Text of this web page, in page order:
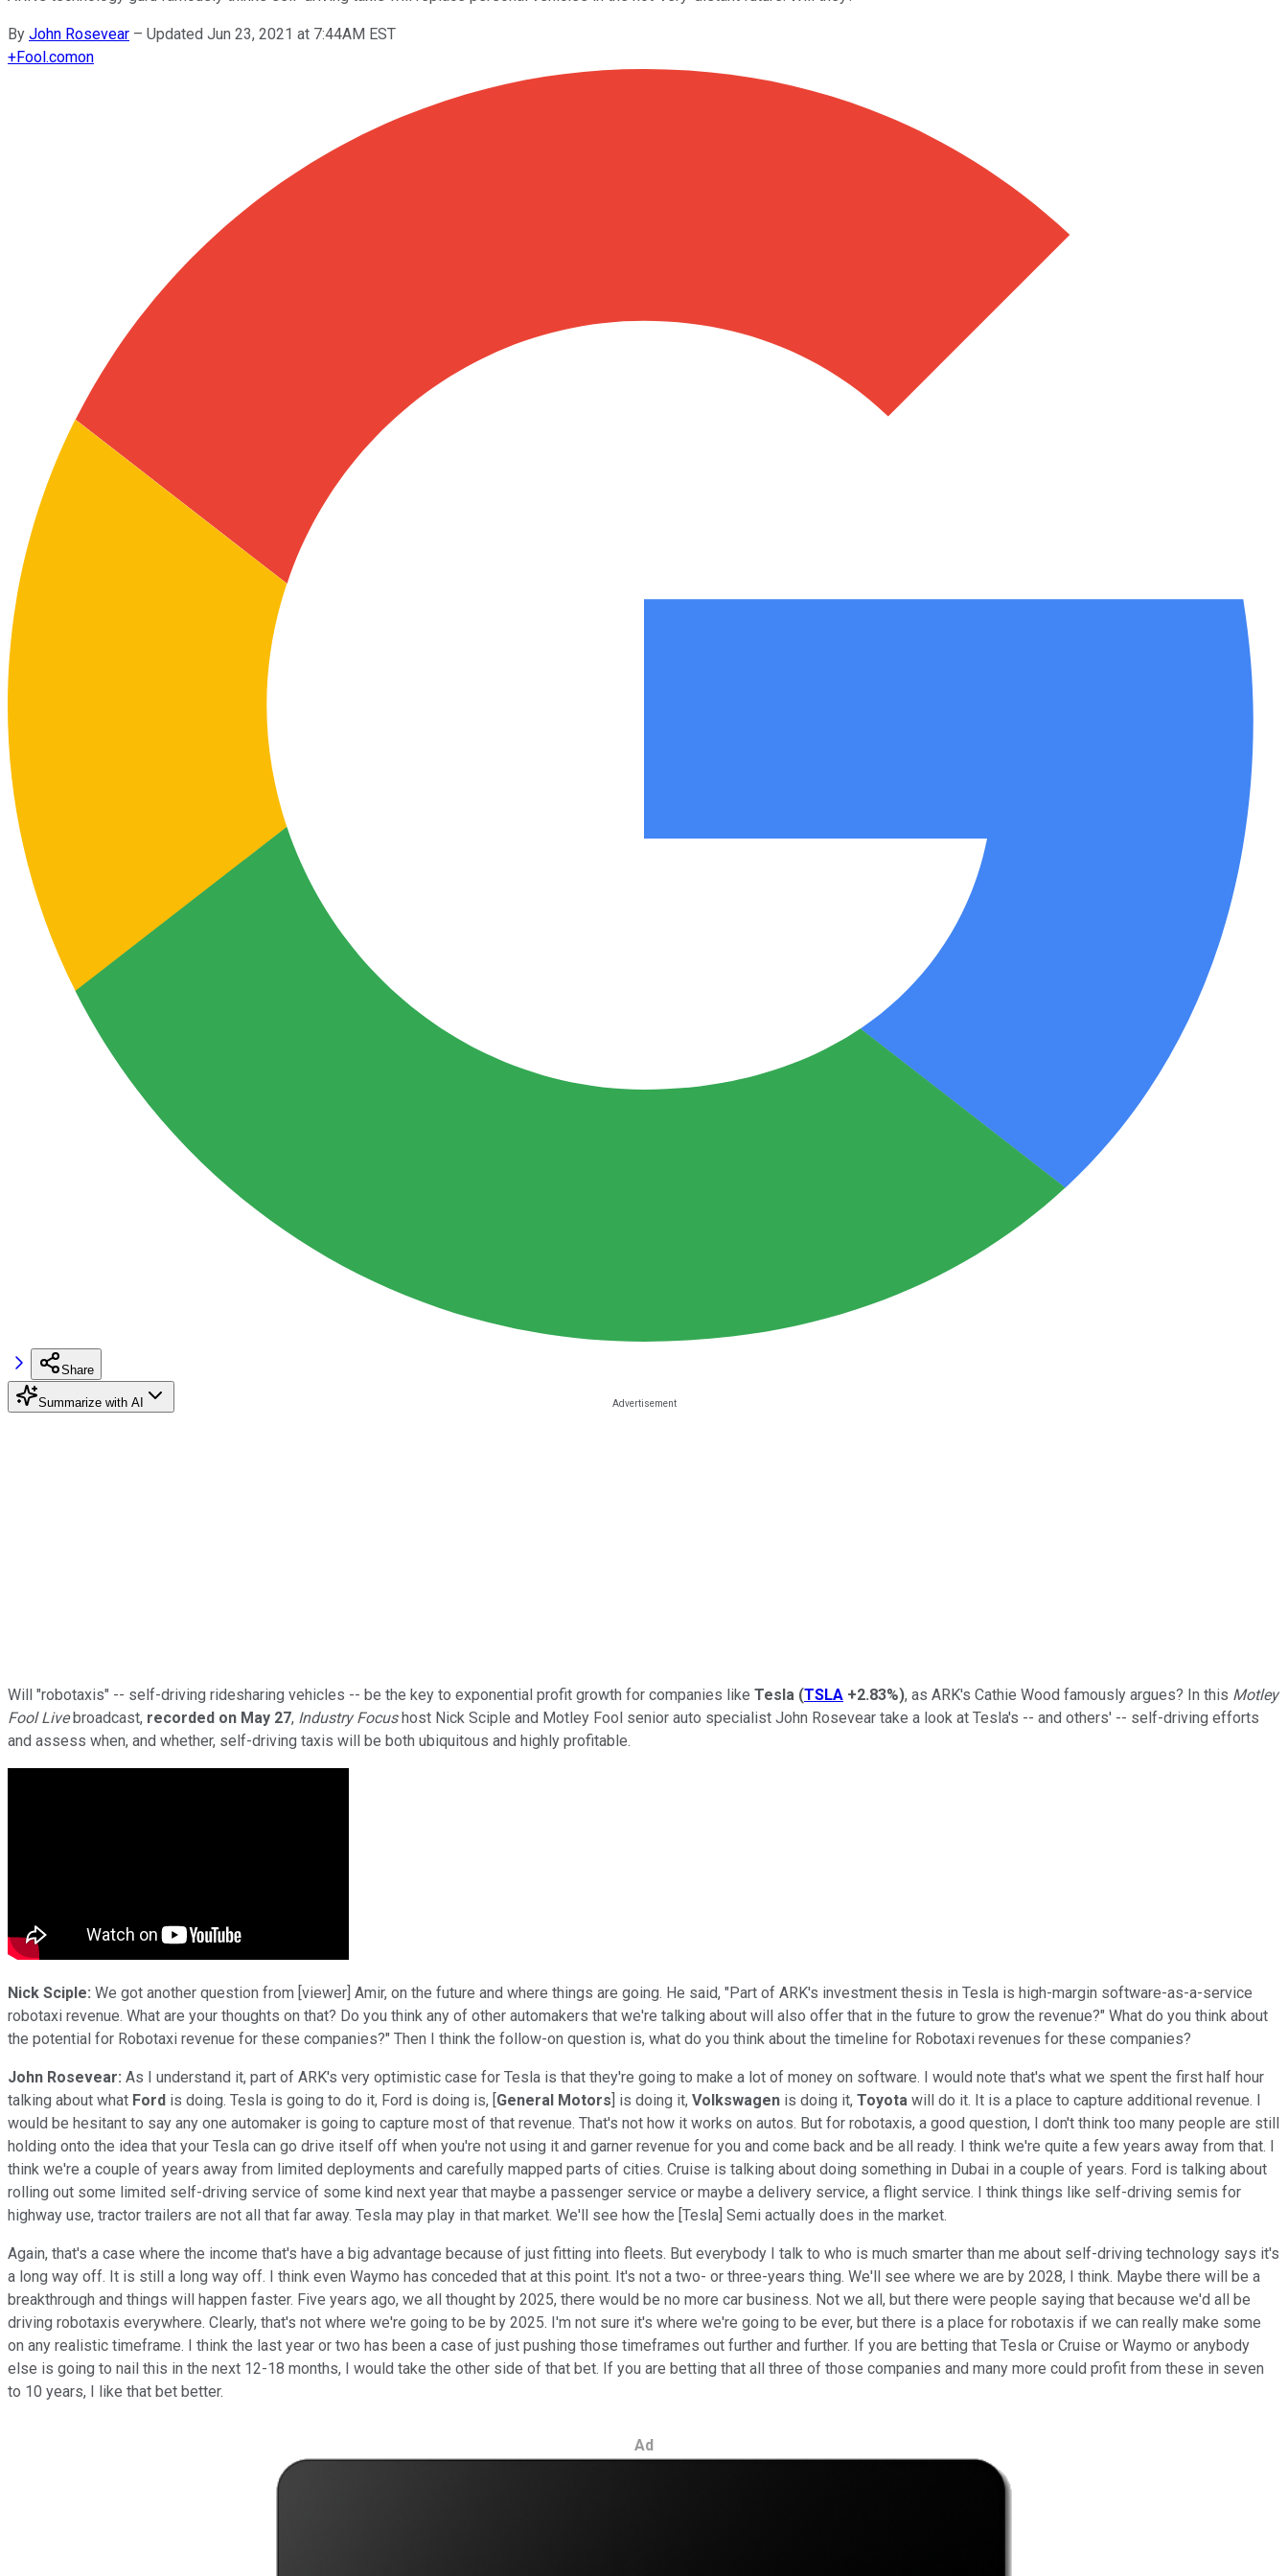
By John Rosevear – Updated Jun 23, 2021 at 7:44AM EST
+Fool.comon
Share
Summarize with AI
Will "robotaxis" -- self-driving ridesharing vehicles -- be the key to exponential profit growth for companies like Tesla (TSLA +2.83%), as ARK's Cathie Wood famously argues? In this Motley
Fool Livebroadcast, recorded on May 27, Industry Focushost Nick Sciple and Motley Fool senior auto specialist John Rosevear take a look at Tesla's -- and others' -- self-driving efforts
and assess when, and whether, self-driving taxis will be both ubiquitous and highly profitable.
Nick Sciple: We got another question from [viewer] Amir, on the future and where things are going. He said, "Part of ARK's investment thesis in Tesla is high-margin software-as-a-service
robotaxi revenue. What are your thoughts on that? Do you think any of other automakers that we're talking about will also offer that in the future to grow the revenue?" What do you think about
the potential for Robotaxi revenue for these companies?" Then I think the follow-on question is, what do you think about the timeline for Robotaxi revenues for these companies?
John Rosevear: As I understand it, part of ARK's very optimistic case for Tesla is that they're going to make a lot of money on software. I would note that's what we spent the first half hour
talking about what Ford is doing. Tesla is going to do it, Ford is doing is, [General Motors] is doing it, Volkswagen is doing it, Toyota will do it. It is a place to capture additional revenue. I
would be hesitant to say any one automaker is going to capture most of that revenue. That's not how it works on autos. But for robotaxis, a good question, I don't think too many people are still
holding onto the idea that your Tesla can go drive itself off when you're not using it and garner revenue for you and come back and be all ready. I think we're quite a few years away from that. I
think we're a couple of years away from limited deployments and carefully mapped parts of cities. Cruise is talking about doing something in Dubai in a couple of years. Ford is talking about
rolling out some limited self-driving service of some kind next year that maybe a passenger service or maybe a delivery service, a flight service. I think things like self-driving semis for
highway use, tractor trailers are not all that far away. Tesla may play in that market. We'll see how the [Tesla] Semi actually does in the market.
Again, that's a case where the income that's have a big advantage because of just fitting into fleets. But everybody I talk to who is much smarter than me about self-driving technology says it's
a long way off. It is still a long way off. I think even Waymo has conceded that at this point. It's not a two- or three-years thing. We'll see where we are by 2028, I think. Maybe there will be a
breakthrough and things will happen faster. Five years ago, we all thought by 2025, there would be no more car business. Not we all, but there were people saying that because we'd all be
driving robotaxis everywhere. Clearly, that's not where we're going to be by 2025. I'm not sure it's where we're going to be ever, but there is a place for robotaxis if we can really make some
on any realistic timeframe. I think the last year or two has been a case of just pushing those timeframes out further and further. If you are betting that Tesla or Cruise or Waymo or anybody
else is going to nail this in the next 12-18 months, I would take the other side of that bet. If you are betting that all three of those companies and many more could profit from these in seven
to 10 years, I like that bet better.
Ad